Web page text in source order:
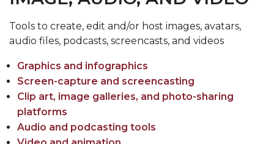
Blackboard Collaborate Support
​Tools to create, edit and/or host images, avatars,
audio files, podcasts, screencasts, and videos
Graphics and infographics
Screen-capture and screencasting
Clip art, image galleries, and photo-sharing
platforms
Audio and podcasting tools